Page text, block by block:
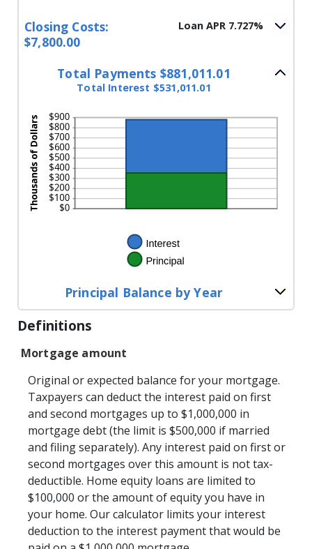
Closing Costs:
$7,800.00
Loan APR 7.727%
Total Payments $881,011.01
Total Interest $531,011.01
Principal Balance by Year
Definitions
Mortgage amount
Original or expected balance for your mortgage.
Taxpayers can deduct the interest paid on first
and second mortgages up to $1,000,000 in
mortgage debt (the limit is $500,000 if married
and filing separately). Any interest paid on first or
second mortgages over this amount is not tax-
deductible. Home equity loans are limited to
$100,000 or the amount of equity you have in
your home. Our calculator limits your interest
deduction to the interest payment that would be